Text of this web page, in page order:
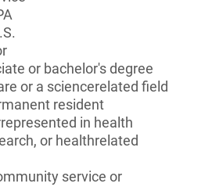
or bachelor's degree
or a sciencerelated field
resident
in health
or healthrelated
service or